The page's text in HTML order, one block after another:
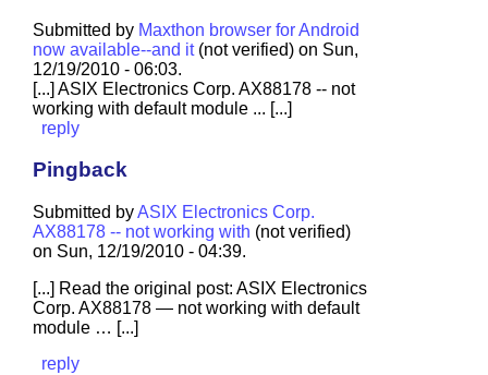
Submitted by Maxthon browser for Android
now available--and it(not verified) on Sun,
12/19/2010 - 06:03.
[...] ASIX Electronics Corp. AX88178 -- not
working with default module ... [...]
reply
Pingback
Submitted byASIX Electronics Corp.
AX88178 -- not working with (not verified)
on Sun, 12/19/2010 - 04:39.
[...] Read the original post: ASIX Electronics
Corp. AX88178 — not working with default
module … [...]
reply